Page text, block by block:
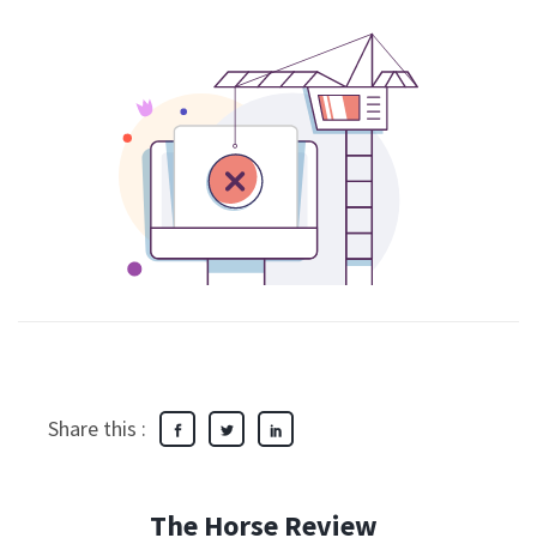
Share this :
The Horse Review